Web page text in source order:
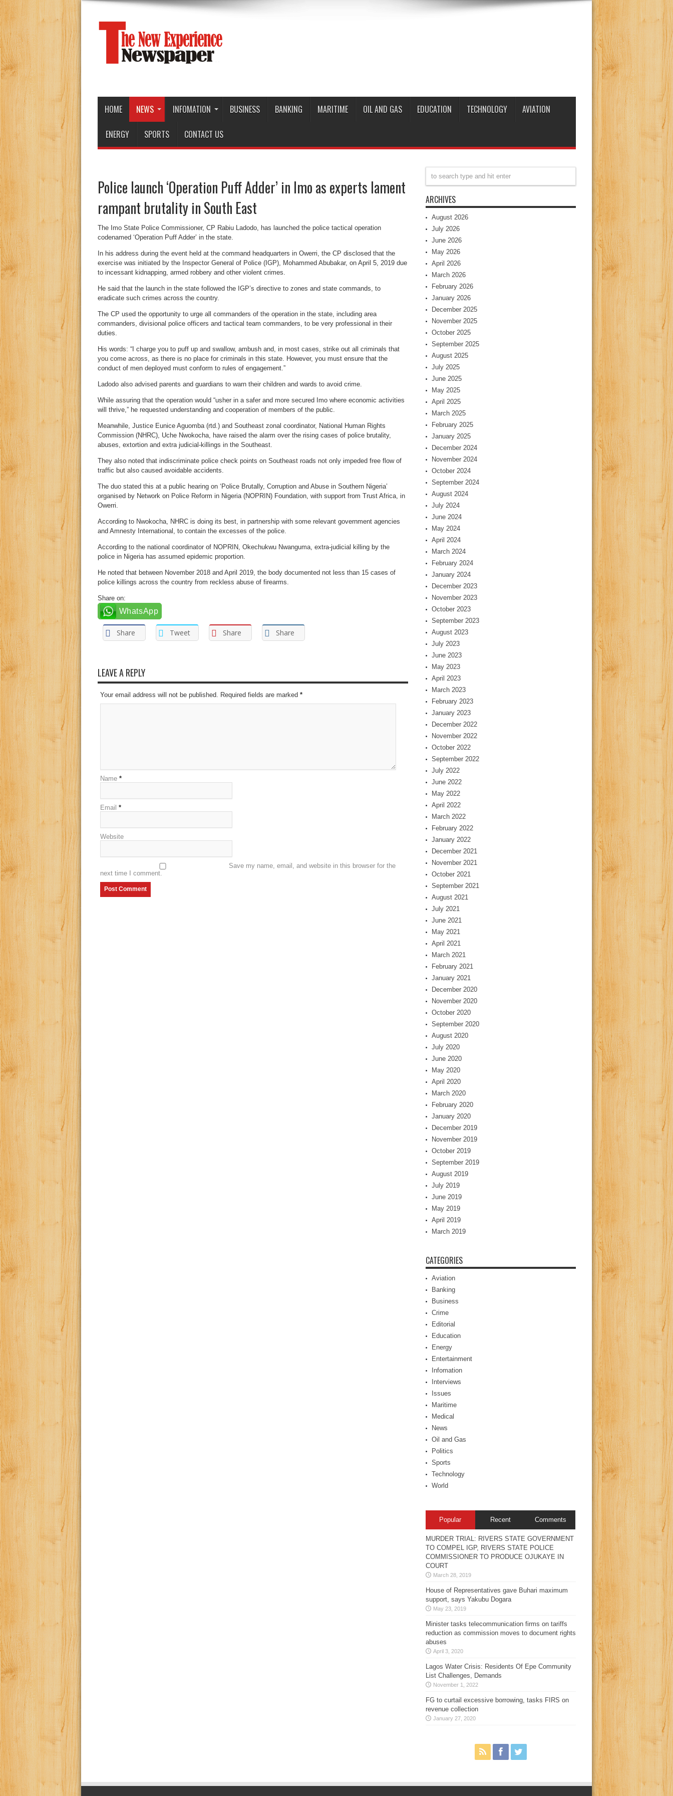
HOME NEWS INFOMATION BUSINESS BANKING MARITIME OIL AND GAS EDUCATION TECHNOLOGY AVIATION
ENERGY SPORTS CONTACT US
Police launch ‘Operation Puff Adder’ in Imo as experts lament
rampant brutality in South East
The Imo State Police Commissioner, CP Rabiu Ladodo, has launched the police tactical operation
codenamed ‘Operation Puff Adder’ in the state.
In his address during the event held at the command headquarters in Owerri, the CP disclosed that the
exercise was initiated by the Inspector General of Police (IGP), Mohammed Abubakar, on April 5, 2019 due
to incessant kidnapping, armed robbery and other violent crimes.
He said that the launch in the state followed the IGP’s directive to zones and state commands, to
eradicate such crimes across the country.
The CP used the opportunity to urge all commanders of the operation in the state, including area
commanders, divisional police officers and tactical team commanders, to be very professional in their
duties.
His words: “I charge you to puff up and swallow, ambush and, in most cases, strike out all criminals that
you come across, as there is no place for criminals in this state. However, you must ensure that the
conduct of men deployed must conform to rules of engagement.”
Ladodo also advised parents and guardians to warn their children and wards to avoid crime.
While assuring that the operation would “usher in a safer and more secured Imo where economic activities
will thrive,” he requested understanding and cooperation of members of the public.
Meanwhile, Justice Eunice Aguomba (rtd.) and Southeast zonal coordinator, National Human Rights
Commission (NHRC), Uche Nwokocha, have raised the alarm over the rising cases of police brutality,
abuses, extortion and extra judicial-killings in the Southeast.
They also noted that indiscriminate police check points on Southeast roads not only impeded free flow of
traffic but also caused avoidable accidents.
The duo stated this at a public hearing on ‘Police Brutally, Corruption and Abuse in Southern Nigeria’
organised by Network on Police Reform in Nigeria (NOPRIN) Foundation, with support from Trust Africa, in
Owerri.
According to Nwokocha, NHRC is doing its best, in partnership with some relevant government agencies
and Amnesty International, to contain the excesses of the police.
According to the national coordinator of NOPRIN, Okechukwu Nwanguma, extra-judicial killing by the
police in Nigeria has assumed epidemic proportion.
He noted that between November 2018 and April 2019, the body documented not less than 15 cases of
police killings across the country from reckless abuse of firearms.
Share on:
WhatsApp
Share Tweet Share Share
LEAVE A REPLY
Your email address will not be published. Required fields are marked *
Name *
Email *
Website
Save my name, email, and website in this browser for the
next time I comment.
ARCHIVES
August 2026
July 2026
June 2026
May 2026
April 2026
March 2026
February 2026
January 2026
December 2025
November 2025
October 2025
September 2025
August 2025
July 2025
June 2025
May 2025
April 2025
March 2025
February 2025
January 2025
December 2024
November 2024
October 2024
September 2024
August 2024
July 2024
June 2024
May 2024
April 2024
March 2024
February 2024
January 2024
December 2023
November 2023
October 2023
September 2023
August 2023
July 2023
June 2023
May 2023
April 2023
March 2023
February 2023
January 2023
December 2022
November 2022
October 2022
September 2022
July 2022
June 2022
May 2022
April 2022
March 2022
February 2022
January 2022
December 2021
November 2021
October 2021
September 2021
August 2021
July 2021
June 2021
May 2021
April 2021
March 2021
February 2021
January 2021
December 2020
November 2020
October 2020
September 2020
August 2020
July 2020
June 2020
May 2020
April 2020
March 2020
February 2020
January 2020
December 2019
November 2019
October 2019
September 2019
August 2019
July 2019
June 2019
May 2019
April 2019
March 2019
CATEGORIES
Aviation
Banking
Business
Crime
Editorial
Education
Energy
Entertainment
Infomation
Interviews
Issues
Maritime
Medical
News
Oil and Gas
Politics
Sports
Technology
World
Popular Recent Comments
MURDER TRIAL: RIVERS STATE GOVERNMENT
TO COMPEL IGP, RIVERS STATE POLICE
COMMISSIONER TO PRODUCE OJUKAYE IN
COURT
March 28, 2019
House of Representatives gave Buhari maximum
support, says Yakubu Dogara
May 23, 2019
Minister tasks telecommunication firms on tariffs
reduction as commission moves to document rights
abuses
April 3, 2020
Lagos Water Crisis: Residents Of Epe Community
List Challenges, Demands
November 1, 2022
FG to curtail excessive borrowing, tasks FIRS on
revenue collection
January 27, 2020